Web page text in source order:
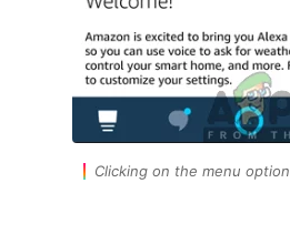
Clicking on the menu option